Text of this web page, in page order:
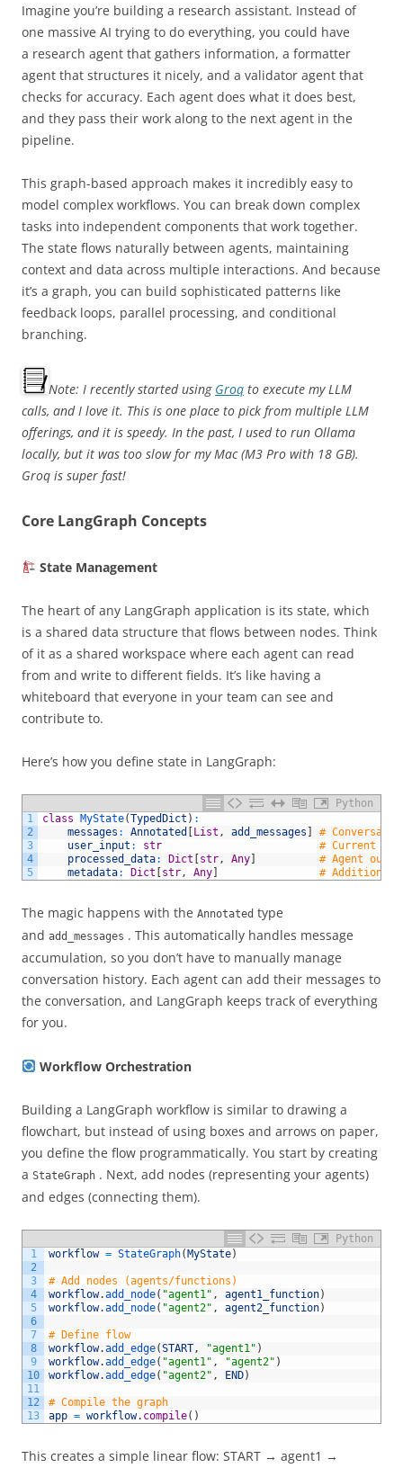
Imagine you’re building a research assistant. Instead of
one massive AI trying to do everything, you could have
a research agent that gathers information, a formatter
agent that structures it nicely, and a validator agent that
checks for accuracy. Each agent does what it does best,
and they pass their work along to the next agent in the
pipeline.
This graph-based approach makes it incredibly easy to
model complex workflows. You can break down complex
tasks into independent components that work together.
The state flows naturally between agents, maintaining
context and data across multiple interactions. And because
it’s a graph, you can build sophisticated patterns like
feedback loops, parallel processing, and conditional
branching.
Note: I recently started using Groq to execute my LLM
calls, and I love it. This is one place to pick from multiple LLM
offerings, and it is speedy. In the past, I used to run Ollama
locally, but it was too slow for my Mac (M3 Pro with 18 GB).
Groq is super fast!
Core LangGraph Concepts
State Management
The heart of any LangGraph application is its state, which
is a shared data structure that flows between nodes. Think
of it as a shared workspace where each agent can read
from and write to different fields. It’s like having a
whiteboard that everyone in your team can see and
contribute to.
Here’s how you define state in LangGraph:
Python
1
2
3
4
5
class MyState(TypedDict ) :
messages : Annotated List , add_messages
#
user_input : str
# Current
processed_data: Dict str, Any
# Agent
metadata: Dict str, Any # Additional
The magic happens with the Annotated type
and add_messages . This automatically handles message
accumulation, so you don’t have to manually manage
conversation history. Each agent can add their messages to
the conversation, and LangGraph keeps track of everything
for you.
Workflow Orchestration
Building a LangGraph workflow is similar to drawing a
flowchart, but instead of using boxes and arrows on paper,
you define the flow programmatically. You start by creating
a StateGraph . Next, add nodes (representing your agents)
and edges (connecting them).
Python
1
2
3
4
5
6
7
8
9
10
11
12
13
workflow = StateGraph( MyState)
# Add nodes (agents/functions)
workflow.add_node( "agent1" , agent1_function)
workflow.add_node( "agent2" , agent2_function)
# Define flow
workflow.add_edge(START, "agent1" )
workflow.add_edge( "agent1" , "agent2" )
workflow.add_edge( "agent2" , END)
# Compile the graph
app = workflow. compile( )
This creates a simple linear flow: START → agent1 →